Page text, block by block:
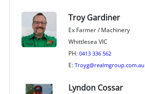
Troy Gardiner
Ex Farmer / Machinery
Whittlesea VIC
PH: 0413 336 562
E: Troyg@realmgroup.com.au
Lyndon Cossar